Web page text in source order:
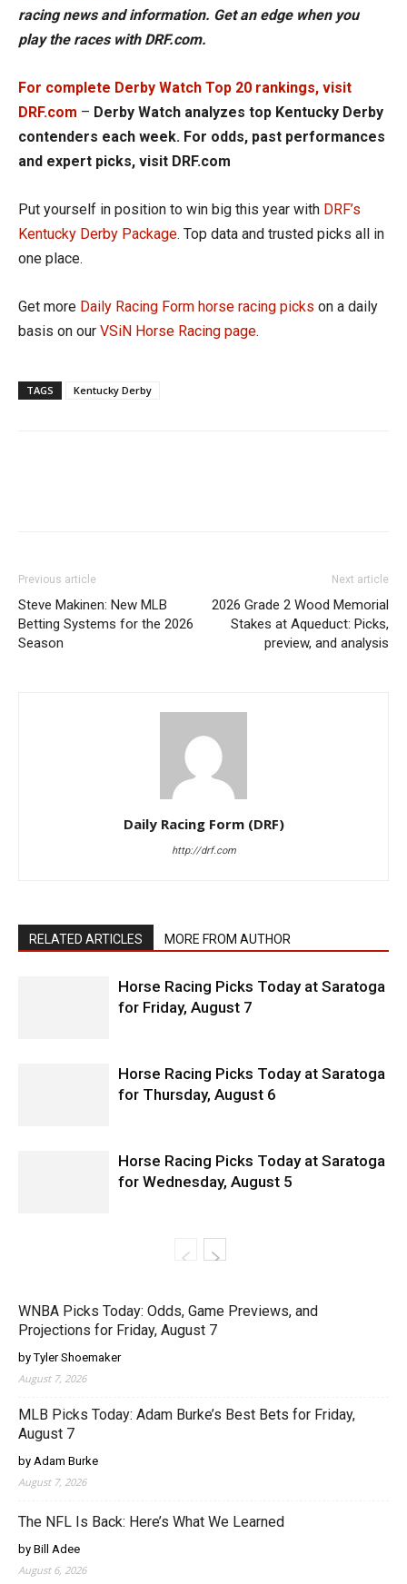
racing news and information. Get an edge when you
play the races with DRF.com.
For complete Derby Watch Top 20 rankings, visit
DRF.com – Derby Watch analyzes top Kentucky Derby
contenders each week. For odds, past performances
and expert picks, visit DRF.com
Put yourself in position to win big this year with DRF’s
Kentucky Derby Package. Top data and trusted picks all in
one place.
Get more Daily Racing Form horse racing picks on a daily
basis on our VSiN Horse Racing page.
TAGS Kentucky Derby
Previous article
Steve Makinen: New MLB
Betting Systems for the 2026
Season
Next article
2026 Grade 2 Wood Memorial
Stakes at Aqueduct: Picks,
preview, and analysis
Daily Racing Form (DRF)
http://drf.com
RELATED ARTICLES MORE FROM AUTHOR
Horse Racing Picks Today at Saratoga
for Friday, August 7
Horse Racing Picks Today at Saratoga
for Thursday, August 6
Horse Racing Picks Today at Saratoga
for Wednesday, August 5
WNBA Picks Today: Odds, Game Previews, and
Projections for Friday, August 7
by Tyler Shoemaker
August 7, 2026
MLB Picks Today: Adam Burke’s Best Bets for Friday,
August 7
by Adam Burke
August 7, 2026
The NFL Is Back: Here’s What We Learned
by Bill Adee
August 6, 2026